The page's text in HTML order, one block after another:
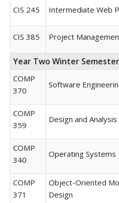
CIS 245 Intermediate Web
CIS 385 Project
Year Two Winter Semester
COMP
370
Software
COMP
359
Design and
COMP
340
Operating Systems
COMP
371
Object-Oriented
Design